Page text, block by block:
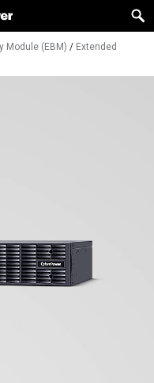
Module (EBM) / Extended